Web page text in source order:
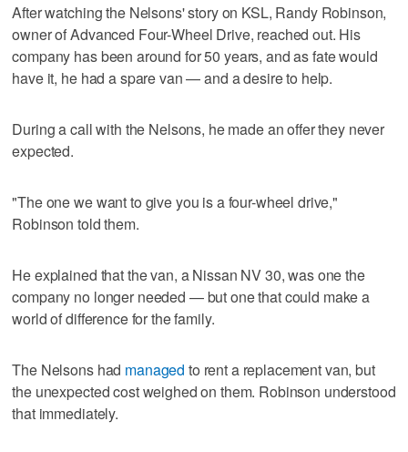
After watching the Nelsons' story on KSL, Randy Robinson,
owner of Advanced Four-Wheel Drive, reached out. His
company has been around for 50 years, and as fate would
have it, he had a spare van — and a desire to help.
During a call with the Nelsons, he made an offer they never
expected.
"The one we want to give you is a four-wheel drive,"
Robinson told them.
He explained that the van, a Nissan NV 30, was one the
company no longer needed — but one that could make a
world of difference for the family.
The Nelsons had managed to rent a replacement van, but
the unexpected cost weighed on them. Robinson understood
that immediately.